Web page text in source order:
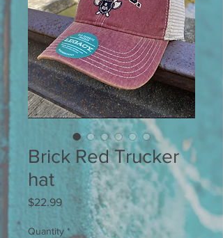
Brick Red Trucker
hat
$22.99Price
Quantity *